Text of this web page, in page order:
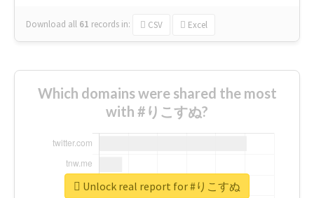
Download all 61 records in: CSV Excel
Which domains were shared the most
with #りこすぬ?
Unlock real report for #りこすぬ